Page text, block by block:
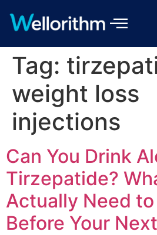
Tag:
weight loss
injections
Can You Drink
Tirzepatide?
Actually Need
Before Your